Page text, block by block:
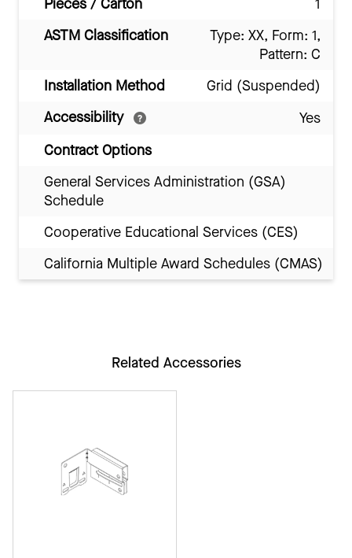
Pieces / Carton
1
ASTM Classification
Type: XX, Form: 1,
Pattern: C
Installation Method
Grid (Suspended)
Accessibility
Yes
Contract Options
General Services Administration (GSA)
Schedule
Cooperative Educational Services (CES)
California Multiple Award Schedules (CMAS)
Related Accessories